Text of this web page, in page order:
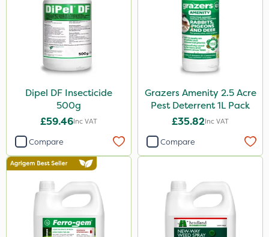
5 Litre
10 Litre
500ml
50g
20 Litre
Dipel DF Insecticide
500g
£59.46Inc VAT
Compare
Grazers Amenity 2.5 Acre
Pest Deterrent 1L Pack
£35.82Inc VAT
Compare